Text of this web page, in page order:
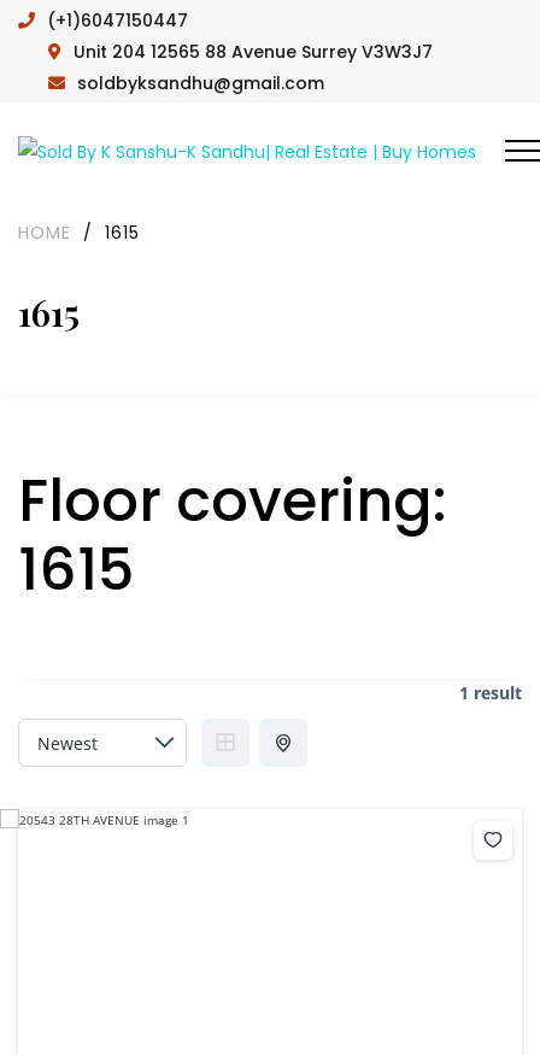
(+1)6047150447
Unit 204 12565 88 Avenue Surrey V3W3J7
soldbyksandhu@gmail.com
1615
HOME / 1615
Floor covering:
1615
1 result